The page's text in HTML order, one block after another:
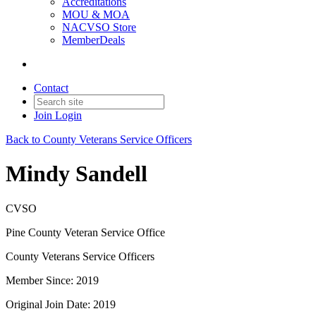
MOU & MOA
NACVSO Store
MemberDeals
Contact
Join Login
Back to County Veterans Service Officers
Mindy Sandell
CVSO
Pine County Veteran Service Office
County Veterans Service Officers
Member Since: 2019
Original Join Date: 2019